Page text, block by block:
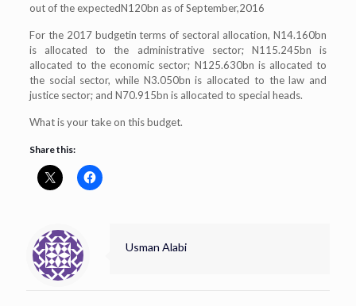
out of the expectedN120bn as of September,2016
For the 2017 budgetin terms of sectoral allocation, N14.160bn
is allocated to the administrative sector; N115.245bn is
allocated to the economic sector; N125.630bn is allocated to
the social sector, while N3.050bn is allocated to the law and
justice sector; and N70.915bn is allocated to special heads.
What is your take on this budget.
Share this:
Usman Alabi